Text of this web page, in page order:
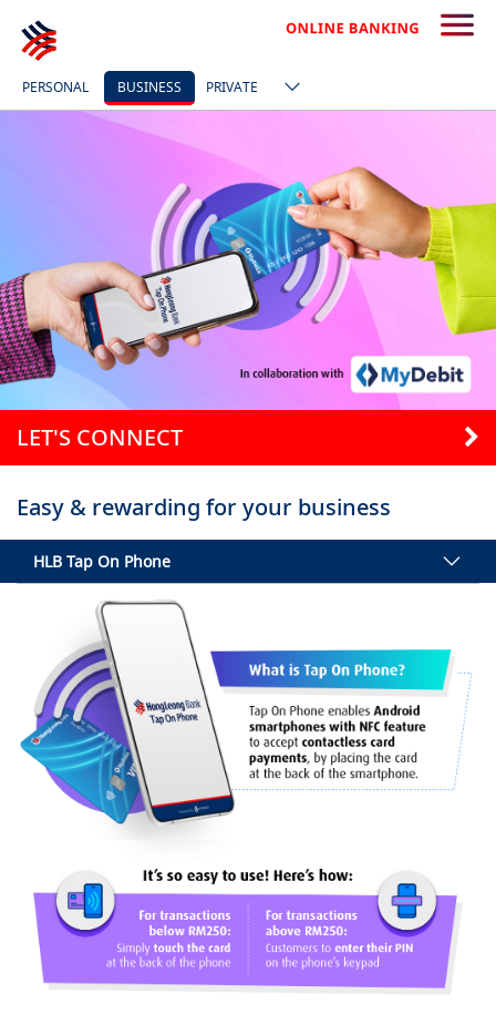
PERSONAL BUSINESS PRIVATE
Easy & rewarding for your business
LET'S CONNECT
HLB Tap On Phone